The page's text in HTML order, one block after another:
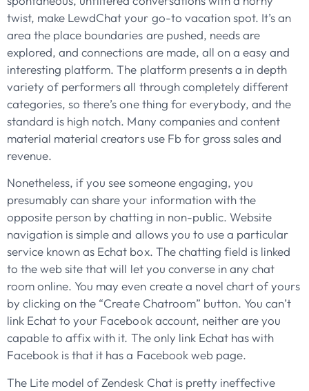
twist, make LewdChat your go-to vacation spot. It’s an
area the place boundaries are pushed, needs are
explored, and connections are made, all on a easy and
interesting platform. The platform presents a in depth
variety of performers all through completely different
categories, so there’s one thing for everybody, and the
standard is high notch. Many companies and content
material material creators use Fb for gross sales and
revenue.
Nonetheless, if you see someone engaging, you
presumably can share your information with the
opposite person by chatting in non-public. Website
navigation is simple and allows you to use a particular
service known as Echat box. The chatting field is linked
to the web site that will let you converse in any chat
room online. You may even create a novel chart of yours
by clicking on the “Create Chatroom” button. You can’t
link Echat to your Facebook account, neither are you
capable to affix with it. The only link Echat has with
Facebook is that it has a Facebook web page.
The Lite model of Zendesk Chat is pretty ineffective